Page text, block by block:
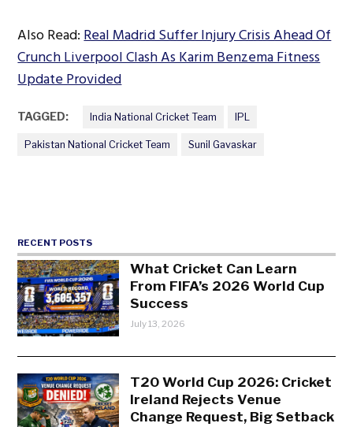
Also Read:Real Madrid Suffer Injury Crisis Ahead Of
Crunch Liverpool Clash As Karim Benzema Fitness
Update Provided
TAGGED: India National Cricket Team IPL
Pakistan National Cricket Team Sunil Gavaskar
RECENT POSTS
What Cricket Can Learn
From FIFA’s 2026 World Cup
Success
July 13, 2026
T20 World Cup 2026: Cricket
Ireland Rejects Venue
Change Request, Big Setback